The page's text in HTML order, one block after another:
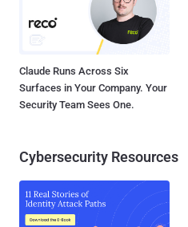
Claude Runs Across Six
Surfaces in Your Company. Your
Security Team Sees One.
Cybersecurity Resources